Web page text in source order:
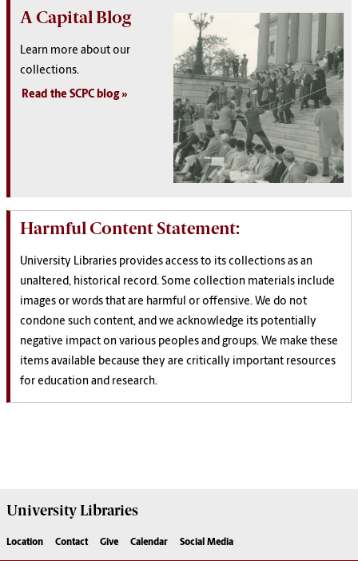
A Capital Blog
Learn more about our
collections.
Read the SCPC blog
Harmful Content Statement:
University Libraries provides access to its collections as an
unaltered, historical record. Some collection materials include
images or words that are harmful or offensive. We do not
condone such content, and we acknowledge its potentially
negative impact on various peoples and groups. We make these
items available because they are critically important resources
for education and research.
UniversityLibraries
Location Contact Give Calendar Social Media